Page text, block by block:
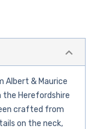
Albert & Maurice
the Herefordshire
crafted from
on the neck,